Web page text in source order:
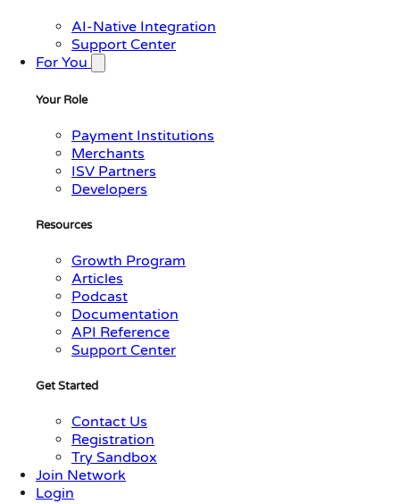
AI-Native Integration
Support Center
For You
Your Role
Payment Institutions
Merchants
ISV Partners
Developers
Resources
Growth Program
Articles
Podcast
Documentation
API Reference
Support Center
Get Started
Contact Us
Registration
Try Sandbox
Join Network
Login